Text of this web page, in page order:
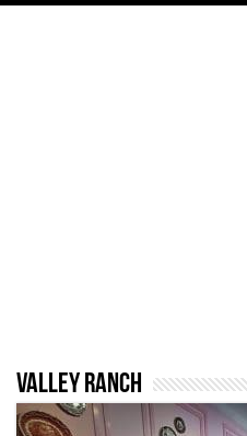
Valley Ranch